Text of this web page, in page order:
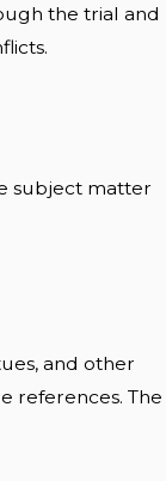
the trial and
subject matter
and other
references. The